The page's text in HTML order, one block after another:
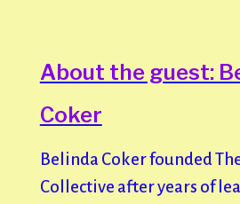
About the guest:
Coker
Belinda Coker founded
Collective after years of